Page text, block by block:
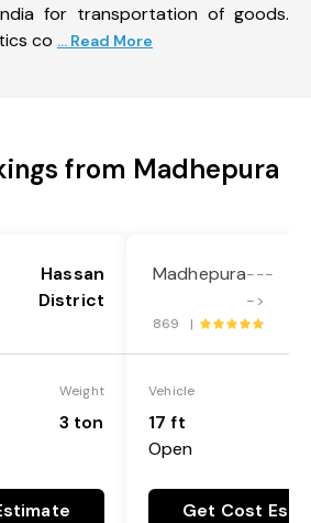
for transportation of goods.
co ... Read More
from Madhepura
Hassan
District
Weight
3 ton
Madhepura---
->
869 |
Vehicle
17 ft
Open
Get Cost